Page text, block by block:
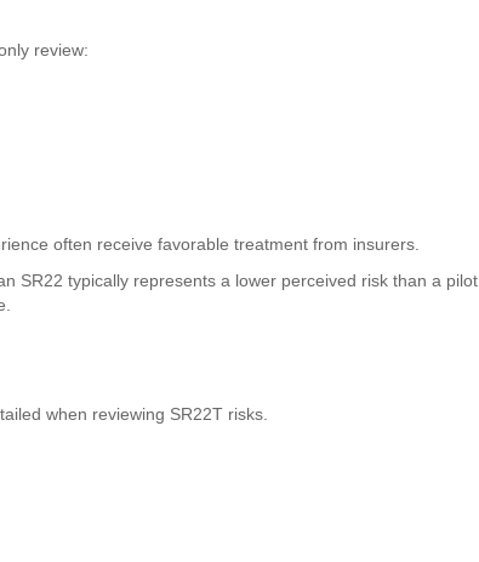
review:
often receive favorable treatment from insurers.
SR22 typically represents a lower perceived risk than a pilot
when reviewing SR22T risks.